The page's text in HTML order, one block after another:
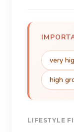
very
high
LIFESTYLE